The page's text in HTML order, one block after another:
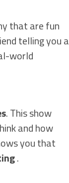
that are fun
telling you a
world
. This show
and how
you that
.